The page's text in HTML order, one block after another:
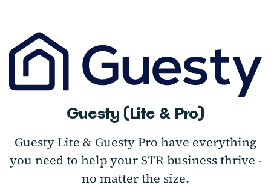
Guesty (Lite & Pro)
Guesty Lite & Guesty Pro have everything
you need to help your STR business thrive -
no matter the size.